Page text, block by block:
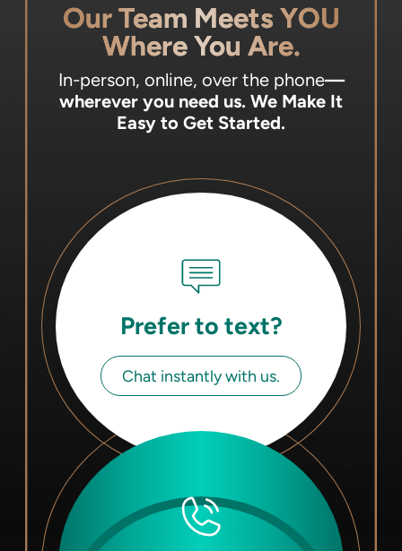
Our Team Meets YOU
Where You Are.
In-person, online, over the phone—
wherever you need us. We Make It
Easy to Get Started.
Prefer to text?
Chat instantly with us.